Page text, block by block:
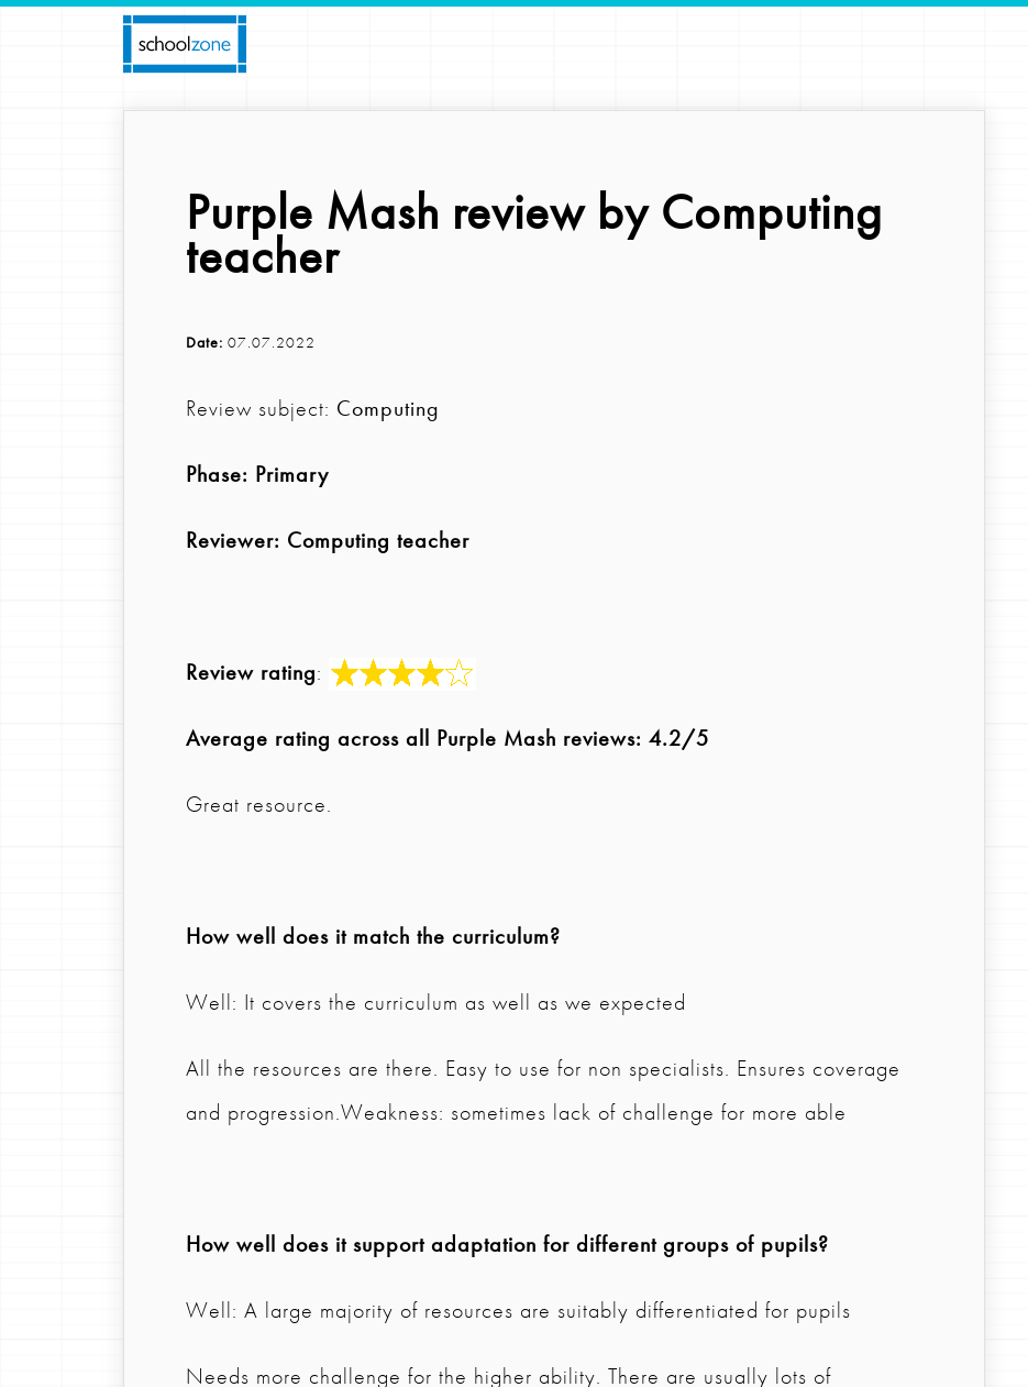
Purple Mash review by Computing
teacher
Date: 07.07.2022
Review subject: Computing
Phase: Primary
Reviewer: Computing teacher
Review rating:
Average rating across all Purple Mash reviews: 4.2/5
Great resource.
How well does it match the curriculum?
Well: It covers the curriculum as well as we expected
All the resources are there. Easy to use for non specialists. Ensures coverage
and progression.Weakness: sometimes lack of challenge for more able
How well does it support adaptation for different groups of pupils?
Well: A large majority of resources are suitably differentiated for pupils
Needs more challenge for the higher ability. There are usually lots of